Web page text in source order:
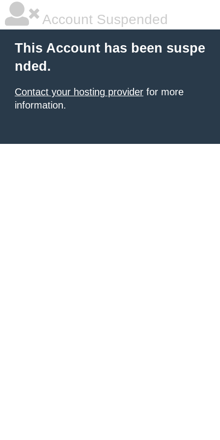
Account Suspended
This Account has been suspe
nded.
Contact your hosting provider for more
information.